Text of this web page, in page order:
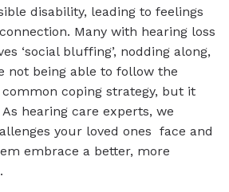
disability, leading to feelings
Many with hearing loss
‘social bluffing’, nodding along,
not being able to follow the
common coping strategy, but it
As hearing care experts, we
your loved ones face and
embrace a better, more